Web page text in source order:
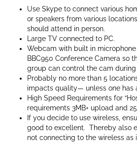
Use Skype to connect various
or speakers from various
should attend in person.
Large TV connected to PC.
Webcam with built in
BBC950 Conference Camera so
group can control the cam during
Probably no more than 5
impacts quality— unless one has
High Speed Requirements for
requirements 3MB+ upload and
If you decide to use wireless,
good to excellent. Thereby also
not connecting to the wireless as